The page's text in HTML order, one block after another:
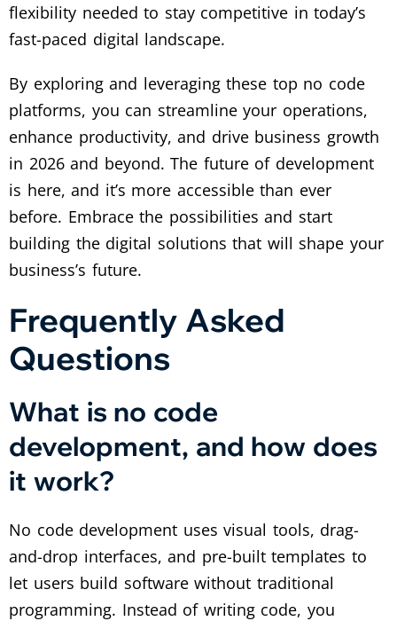
flexibility needed to stay competitive in today’s
fast-paced digital landscape.
By exploring and leveraging these top no code
platforms, you can streamline your operations,
enhance productivity, and drive business growth
in 2026 and beyond. The future of development
is here, and it’s more accessible than ever
before. Embrace the possibilities and start
building the digital solutions that will shape your
business’s future.
Frequently Asked
Questions
What is no code
development, and how does
it work?
No code development uses visual tools, drag-
and-drop interfaces, and pre-built templates to
let users build software without traditional
programming. Instead of writing code, you